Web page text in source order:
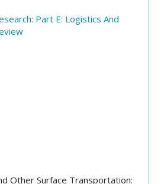
Part E: Logistics And
Other Surface Transportation: